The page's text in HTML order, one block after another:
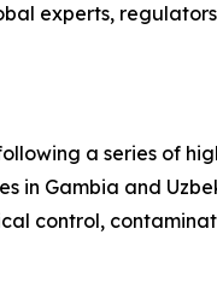
experts,
a series of
Gambia and
control,